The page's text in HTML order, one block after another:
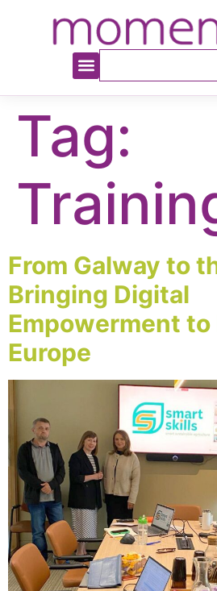
Tag:
From Galway to
Bringing Digital
Empowerment to
Europe